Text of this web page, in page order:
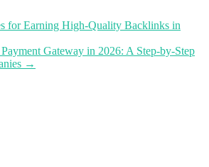
for Earning High-Quality Backlinks in
Gateway in 2026: A Step-by-Step
→